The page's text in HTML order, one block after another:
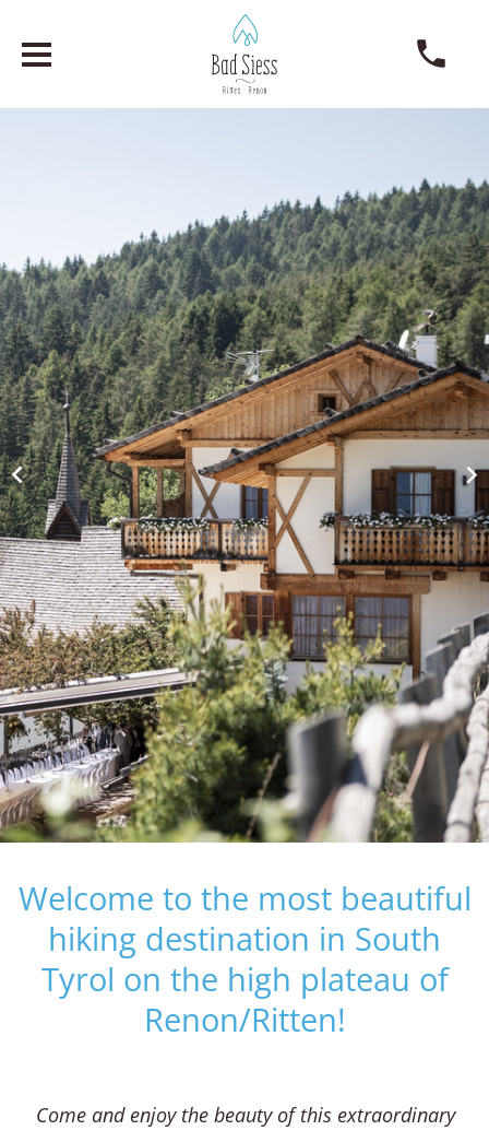
Welcome to the most beautiful
hiking destination in South
Tyrol on the high plateau of
Renon/Ritten!
Come and enjoy the beauty of this extraordinary